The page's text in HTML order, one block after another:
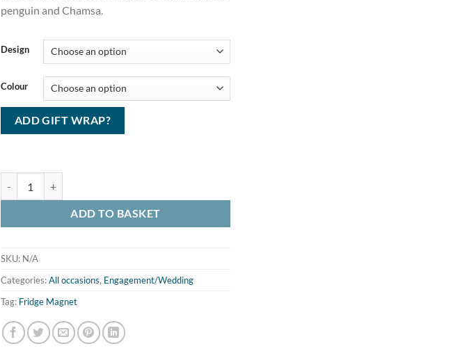
penguin and Chamsa.
Design
Colour
ADD GIFT WRAP?
ADD TO BASKET
SKU: N/A
Categories:All occasions, Engagement/Wedding
Tag: Fridge Magnet